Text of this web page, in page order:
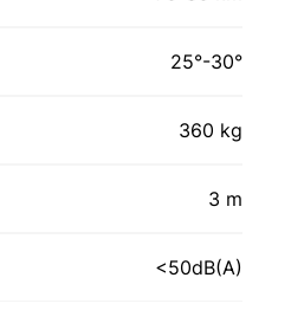
25°-30°
360 kg
3 m
<50dB(A)